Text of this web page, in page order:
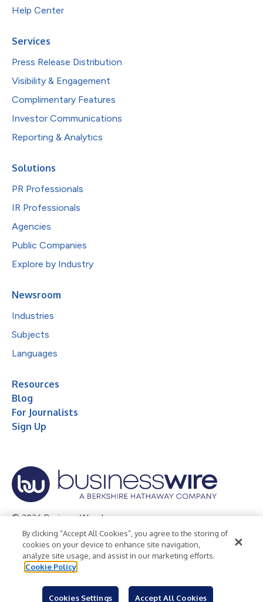
Help Center
Services
Press Release Distribution
Visibility & Engagement
Complimentary Features
Investor Communications
Reporting & Analytics
Solutions
PR Professionals
IR Professionals
Agencies
Public Companies
Explore by Industry
Newsroom
Industries
Subjects
Languages
Resources
Blog
For Journalists
Sign Up
© 2026 Business Wire, Inc.
Privacy Policy Cookie Policy
Accessibility Statement
Terms of Use
Legal
By clicking “Accept All Cookies”, you agree to the storing of
cookies on your device to enhance site navigation,
analyze site usage, and assist in our marketing efforts.
Cookie Policy
Cookies Settings Accept All Cookies